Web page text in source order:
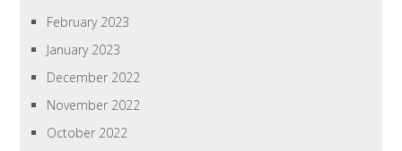
February 2023
January 2023
December 2022
November 2022
October 2022